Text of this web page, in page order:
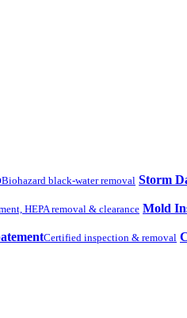
Biohazard black-water removal Storm
HEPA removal & clearance Mold
Certified inspection & removal